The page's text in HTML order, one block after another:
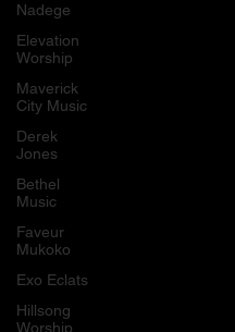
Nadege
Elevation
Worship
Maverick
City Music
Derek
Jones
Bethel
Music
Faveur
Mukoko
Exo Eclats
Hillsong
Worship